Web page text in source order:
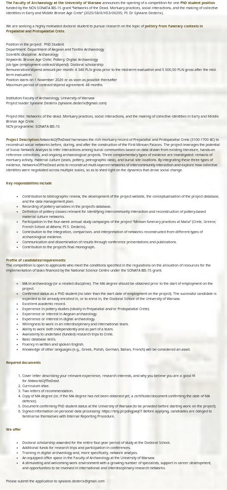
The Faculty of Archaeology at the University of Warsaw announces the opening of a competition for one PhD student position
funded by the NCN SONATA BIS-15 grant “Networks of the Dead. Mortuary practices, social interactions, and the making of collective
identities in Early and Middle Bronze Age Crete” (2025/58/E/HS3/00295; PI: Dr Sylviane Dederix).
We are seeking a highly motivated doctoral student to pursue research on the topic ofpottery from funerary contexts in
Prepalatial and Protopalatial Crete.
Position in the project: PhD Student
Department: Department of Aegean and Textile Archaeology
Scientific discipline: Archaeology
Keywords: Bronze Age Crete; Pottery; Digital Archaeology
Job type (employment contract/stipend): Doctoral scholarship
Remuneration/stipend amount per month: 4 346 PLN gross prior to the mid-term evaluation and 5 500,50 PLN gross after the mid-
term evaluation
Position starts on 1 November 2026 or as soon as possible thereafter
Maximum period of contract/stipend agreement: 48 months
Institution Faculty of Archaeology, University of Warsaw
Project leader Sylviane Dederix (sylviane.dederix@gmail.com)
Project title: Networks of the dead. Mortuary practices, social interactions, and the making of collective identities in Early and Middle
Bronze Age Crete
NCN programme: SONATA BIS-15
Project Description:NetworksOfTheDead harnesses the rich mortuary record of Prepalatial and Protopalatial Crete (3100-1700 BC) to
reconstruct social networks before, during, and after the construction of the First Minoan Palaces. The project leverages the potential
of Social Network Analysis to infer interactions among burial communities based on data drawn from existing literature, hands-on
reference collections, and ongoing archaeological projects. Three complementary types of evidence are investigated: remains of
mortuary activity, material culture (seals, pottery, petrographic data), and burial site locations. By integrating these three types of
evidence, NetworksOfTheDead aims to reconstruct multi-layered networks of intercommunity interaction and explore how collective
identities were negotiated across multiple scales, so as to shed light on the dynamics that drove social change.
Key responsibilities include
Contribution to bibliographic review, the development of the project website, the conceptualisation of the project database,
and the data management plan.
Recording of pottery variables in the project’s database.
Definition of pottery classes relevant for identifying intercommunity interaction and reconstruction of pottery-based
material culture networks.
Participation in the four-week annual study campaigns of the project “Minoan funerary practices at Malia” (Crete, Greece;
French School at Athens; PI S. Dederix).
Contribution to the integration, comparison, and interpretation of networks reconstructed from different types of
archaeological evidence.
Communication and dissemination of results through conference presentations and publications.
Contribution to the project’s final monograph.
Profile of candidates/requirements
The competition is open to applicants who meet the conditions specified in the regulations on the allocation of resources for the
implementation of tasks financed by the National Science Centre under the SONATA BIS-15 grant.
MA in archaeology (or a related discipline). The MA degree should be obtained prior to the start of employment on the
project.
Confirmed status as a PhD student (no later than the start date of employment on the project). The successful candidate is
expected to be already enrolled in, or to enrol in, the Doctoral School of the University of Warsaw.
Excellent academic record.
Experience in pottery studies (ideally in Prepalatial and/or Protopalatial Crete).
Experience or interest in Aegean archaeology.
Experience or interest in digital archaeology.
Willingness to work in an interdisciplinary and international team.
Ability to work both independently and as part of a team.
Availability to undertake (funded) research trips to Crete.
Basic database skills.
Fluency in written and spoken English.
Knowledge of other languages (e.g., Greek, Polish, German, Italian, French) will be considered an asset.
Required documents
Cover letter describing your relevant experience, research interests, and why you believe you are a good fit
for NetworksOfTheDead.
Curriculum vitae.
Two letters of recommendation.
Copy of MA degree (or, if the MA degree has not been obtained yet, a certificate/document confirming the date of MA
defence).
Document confirming PhD student status at the University of Warsaw (to be provided before starting work on the project).
Signed information on personal data processing: https://tiny.pl/pdngjwq07.Before applying, candidates are obliged to
familiarise themselves with Internal Reporting Procedure.
We offer
Doctoral scholarship awarded for the entire four-year period of study at the Doctoral School.
Additional funds for research trips and participation in conferences.
Training in digital archaeology and, more specifically, network analysis.
An equipped office space in the Faculty of Archaeology at the University of Warsaw.
A stimulating and welcoming work environment with a growing number of specialists, support in career development,
and opportunities to be involved in international and interdisciplinary research networks.
Please submit the application to sylviane.dederix@gmail.com